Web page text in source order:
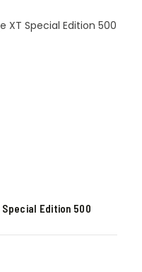
Special Edition 500